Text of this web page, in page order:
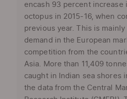
encash 93 percent increase
octopus in 2015-16, when
previous year. This is
demand in the European
competition from the
Asia. More than 11,409
caught in Indian sea shores
the data from the Central